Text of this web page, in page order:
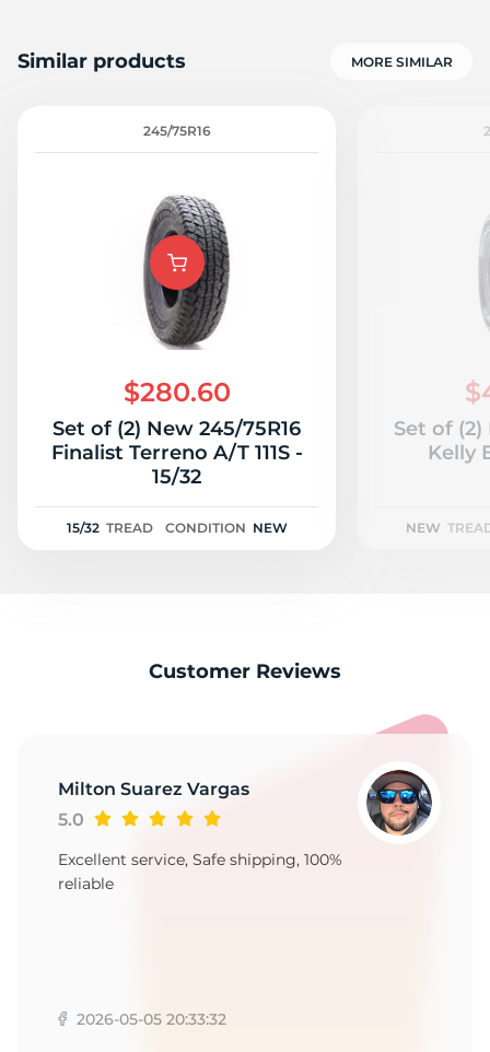
Similar products MORE SIMILAR
245/75R16
$280.60
Set of (2) New 245/75R16
Finalist Terreno A/T 111S -
15/32
15/32 TREAD CONDITION NEW
Set of (2)
Kelly
NEW
Customer Reviews
Milton Suarez Vargas
5.0
Excellent service, Safe shipping, 100%
reliable
2026-05-05 20:33:32